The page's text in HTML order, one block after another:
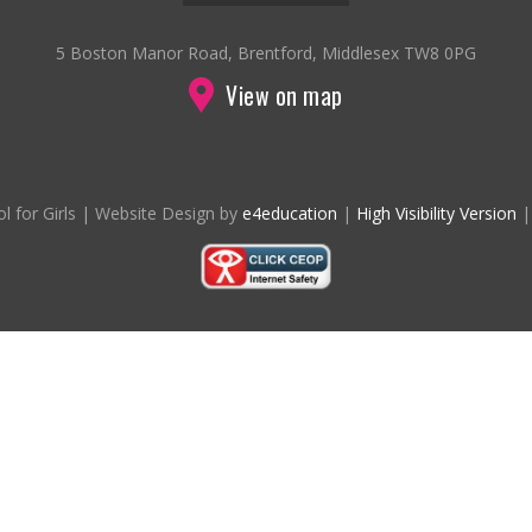
5 Boston Manor Road, Brentford, Middlesex TW8 0PG
View on map
for Girls | Website Design by e4education | High Visibility Version |